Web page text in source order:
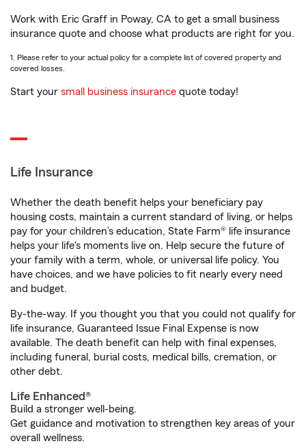
Work with Eric Graff in Poway, CA to get a small business
insurance quote and choose what products are right for you.
1. Please refer to your actual policy for a complete list of covered property and
covered losses.
Start your small business insurance quote today!
Life Insurance
Whether the death benefit helps your beneficiary pay
housing costs, maintain a current standard of living, or helps
pay for your children’s education, State Farm® life insurance
helps your life's moments live on. Help secure the future of
your family with a term, whole, or universal life policy. You
have choices, and we have policies to fit nearly every need
and budget.
By-the-way. If you thought you that you could not qualify for
life insurance, Guaranteed Issue Final Expense is now
available. The death benefit can help with final expenses,
including funeral, burial costs, medical bills, cremation, or
other debt.
Life Enhanced®
Build a stronger well-being.
Get guidance and motivation to strengthen key areas of your
overall wellness.